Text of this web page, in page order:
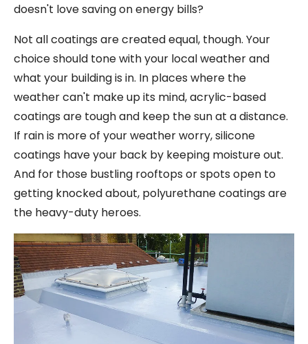
doesn't love saving on energy bills?
Not all coatings are created equal, though. Your
choice should tone with your local weather and
what your building is in. In places where the
weather can't make up its mind, acrylic-based
coatings are tough and keep the sun at a distance.
If rain is more of your weather worry, silicone
coatings have your back by keeping moisture out.
And for those bustling rooftops or spots open to
getting knocked about, polyurethane coatings are
the heavy-duty heroes.